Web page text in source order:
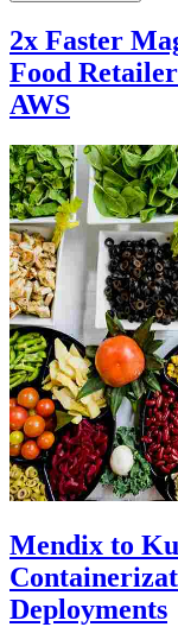
2x Faster
Food
AWS
Mendix to
Deployments